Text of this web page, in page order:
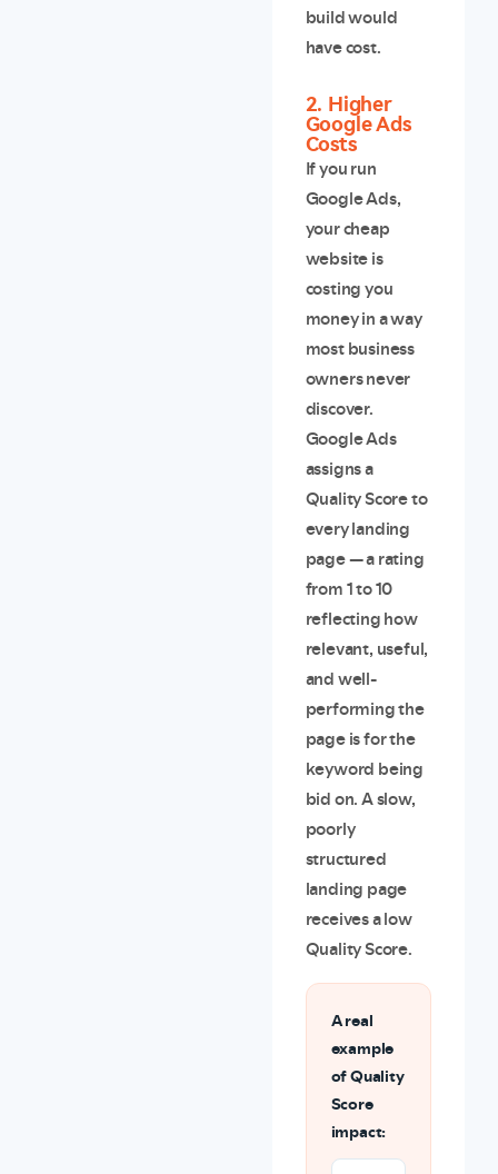
build would
have cost.
2. Higher
Google Ads
Costs
If you run
Google Ads,
your cheap
website is
costing you
money in a way
most business
owners never
discover.
Google Ads
assigns a
Quality Score to
every landing
page — a rating
from 1 to 10
reflecting how
relevant, useful,
and well-
performing the
page is for the
keyword being
bid on. A slow,
poorly
structured
landing page
receives a low
Quality Score.
A real
example
of Quality
Score
impact: